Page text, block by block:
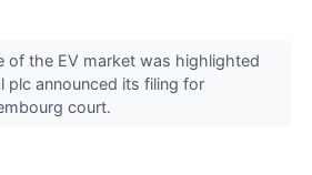
of the EV market was highlighted
plc announced its filing for
court.